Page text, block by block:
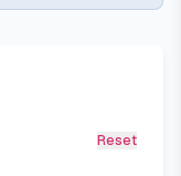
Reset